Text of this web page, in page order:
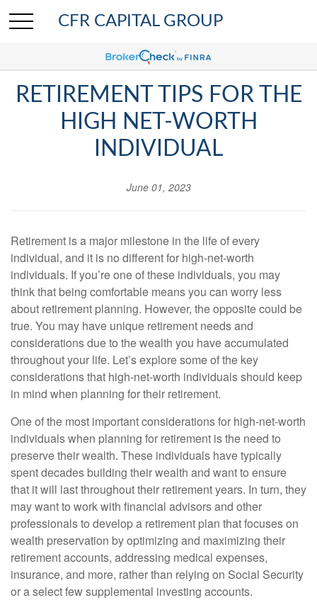
CFR CAPITAL GROUP
RETIREMENT TIPS FOR THE
HIGH NET-WORTH
INDIVIDUAL
June 01, 2023
Retirement is a major milestone in the life of every
individual, and it is no different for high-net-worth
individuals. If you’re one of these individuals, you may
think that being comfortable means you can worry less
about retirement planning. However, the opposite could be
true. You may have unique retirement needs and
considerations due to the wealth you have accumulated
throughout your life. Let’s explore some of the key
considerations that high-net-worth individuals should keep
in mind when planning for their retirement.
One of the most important considerations for high-net-worth
individuals when planning for retirement is the need to
preserve their wealth. These individuals have typically
spent decades building their wealth and want to ensure
that it will last throughout their retirement years. In turn, they
may want to work with financial advisors and other
professionals to develop a retirement plan that focuses on
wealth preservation by optimizing and maximizing their
retirement accounts, addressing medical expenses,
insurance, and more, rather than relying on Social Security
or a select few supplemental investing accounts.